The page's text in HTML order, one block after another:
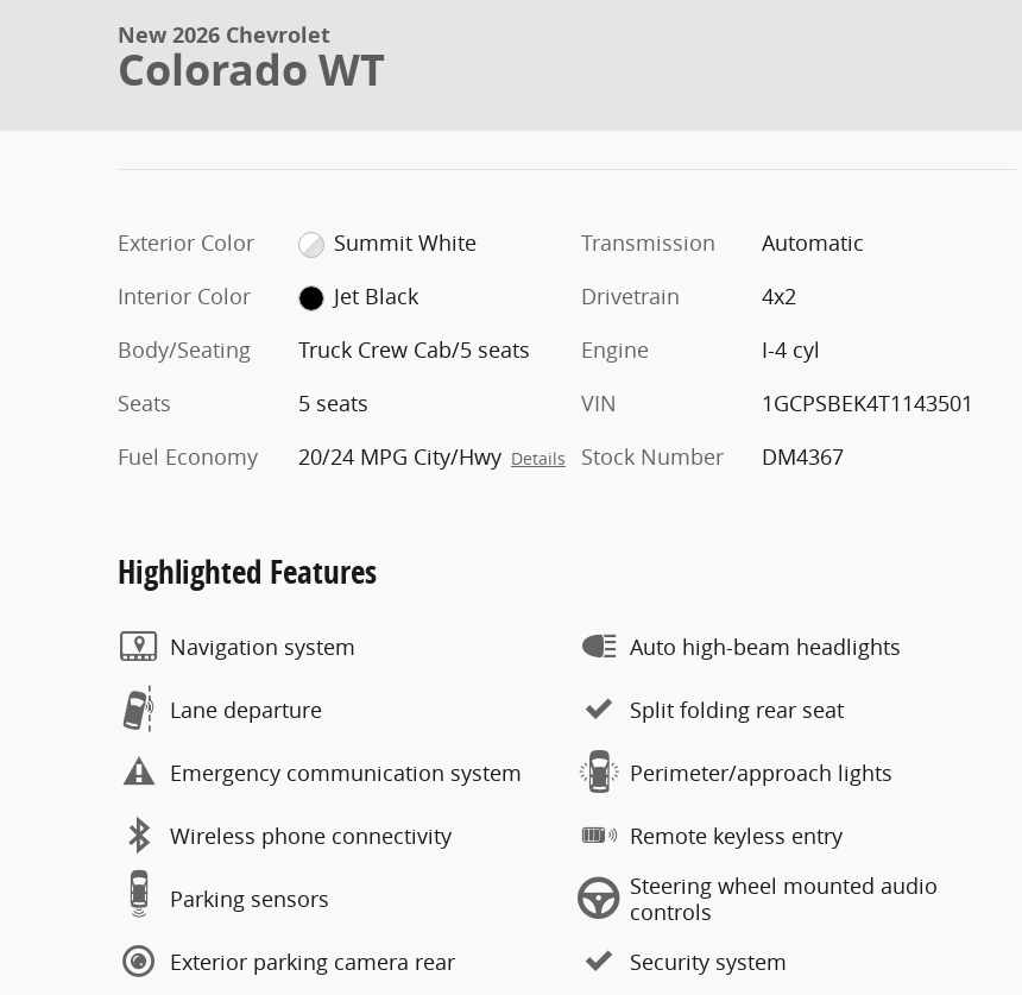
New 2026 Chevrolet
Colorado WT
Exterior Color
Summit White
Interior Color
Jet Black
Body/Seating
Truck Crew Cab/5 seats
Seats
5 seats
Fuel Economy
20/24 MPG City/Hwy Details
Transmission
Automatic
Drivetrain
4x2
Engine
I-4 cyl
VIN
1GCPSBEK4T1143501
Stock Number
DM4367
Highlighted Features
Navigation system
Lane departure
Emergency communication system
Wireless phone connectivity
Parking sensors
Exterior parking camera rear
Auto high-beam headlights
Split folding rear seat
Perimeter/approach lights
Remote keyless entry
Steering wheel mounted audio
controls
Security system